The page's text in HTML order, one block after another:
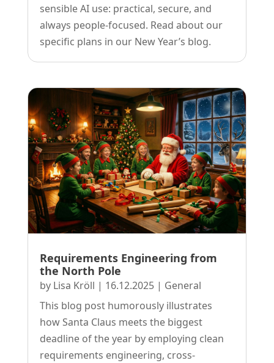
sensible AI use: practical, secure, and
always people-focused. Read about our
specific plans in our New Year’s blog.
Requirements Engineering from
the North Pole
by Lisa Kröll | 16.12.2025| General
This blog post humorously illustrates
how Santa Claus meets the biggest
deadline of the year by employing clean
requirements engineering, cross-